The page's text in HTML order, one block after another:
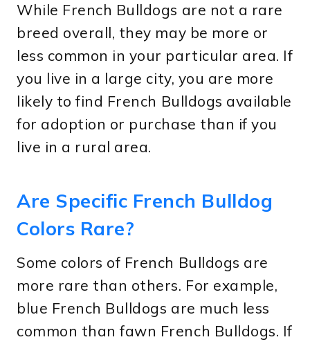
While French Bulldogs are not a rare
breed overall, they may be more or
less common in your particular area. If
you live in a large city, you are more
likely to find French Bulldogs available
for adoption or purchase than if you
live in a rural area.
Are Specific French Bulldog
Colors Rare?
Some colors of French Bulldogs are
more rare than others. For example,
blue French Bulldogs are much less
common than fawn French Bulldogs. If